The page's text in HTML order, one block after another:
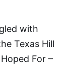
with
Texas Hill
For –